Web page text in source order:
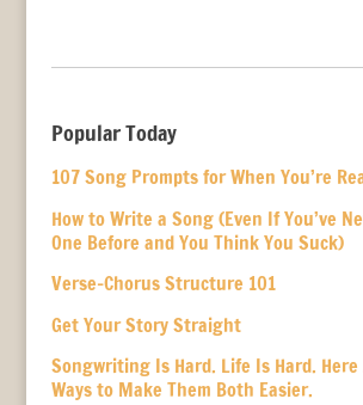
Popular Today
107 Song Prompts for When You’re
How to Write a Song (Even If You’ve
One Before and You Think You Suck)
Verse-Chorus Structure 101
Get Your Story Straight
Songwriting Is Hard. Life Is Hard. Here
Ways to Make Them Both Easier.